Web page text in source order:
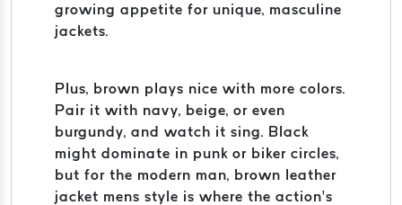
growing appetite for unique, masculine
jackets.
Plus, brown plays nice with more colors.
Pair it with navy, beige, or even
burgundy, and watch it sing. Black
might dominate in punk or biker circles,
but for the modern man, brown leather
jacket mens style is where the action’s